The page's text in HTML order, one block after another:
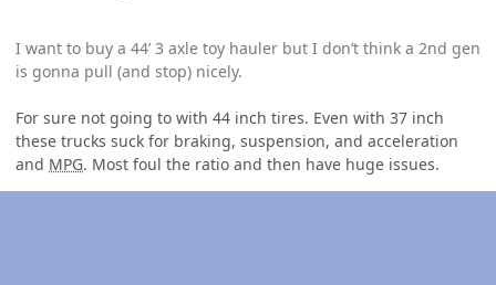
I want to buy a 44’ 3 axle toy hauler but I don’t think a 2nd gen
is gonna pull (and stop) nicely.
For sure not going to with 44 inch tires. Even with 37 inch
these trucks suck for braking, suspension, and acceleration
and MPG. Most foul the ratio and then have huge issues.